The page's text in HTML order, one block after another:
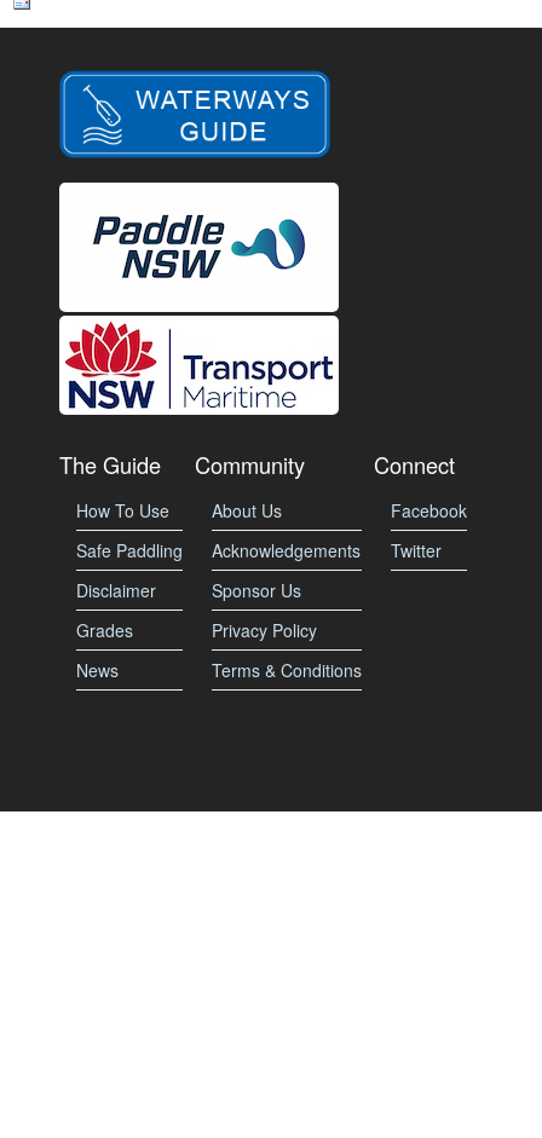
The Guide
How To Use
Safe Paddling
Disclaimer
Grades
News
Community
About Us
Acknowledgements
Sponsor Us
Privacy Policy
Terms & Conditions
Connect
Facebook
Twitter